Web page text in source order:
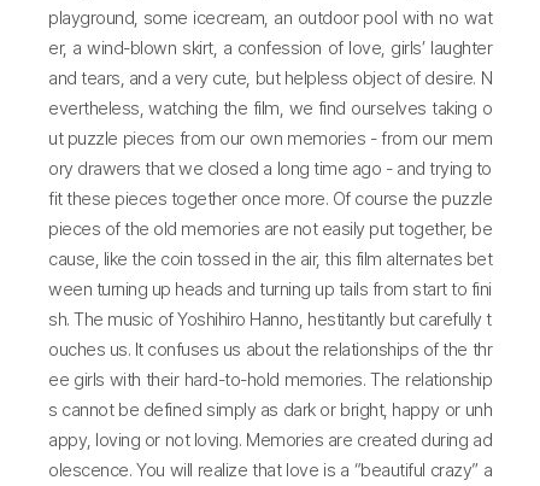
playground, some icecream, an outdoor pool with no wat
er, a wind-blown skirt, a confession of love, girls’ laughter
and tears, and a very cute, but helpless object of desire. N
evertheless, watching the film, we find ourselves taking o
ut puzzle pieces from our own memories - from our mem
ory drawers that we closed a long time ago - and trying to
fit these pieces together once more. Of course the puzzle
pieces of the old memories are not easily put together, be
cause, like the coin tossed in the air, this film alternates bet
ween turning up heads and turning up tails from start to fini
sh. The music of Yoshihiro Hanno, hestitantly but carefully t
ouches us. It confuses us about the relationships of the thr
ee girls with their hard-to-hold memories. The relationship
s cannot be defined simply as dark or bright, happy or unh
appy, loving or not loving. Memories are created during ad
olescence. You will realize that love is a “beautiful crazy” a